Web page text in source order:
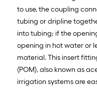
=
1
ft.
x
10
ft.
to use, the coupling
tubing or dripline
into tubing; if the
opening in hot water or
material. This insert
(POM), also known as
irrigation systems are